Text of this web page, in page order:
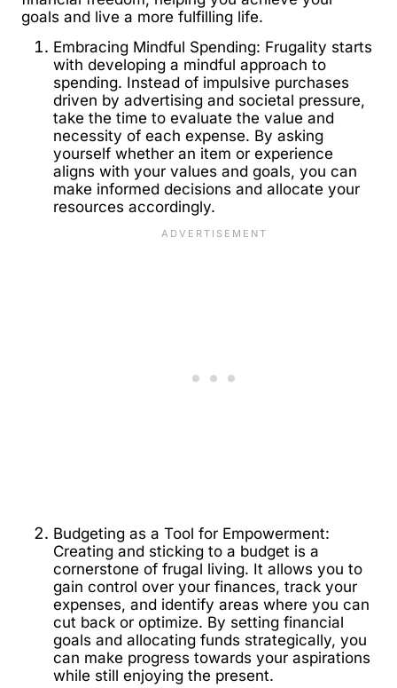
goals and live a more fulfilling life.
Embracing Mindful Spending: Frugality starts
with developing a mindful approach to
spending. Instead of impulsive purchases
driven by advertising and societal pressure,
take the time to evaluate the value and
necessity of each expense. By asking
yourself whether an item or experience
aligns with your values and goals, you can
make informed decisions and allocate your
resources accordingly.
Budgeting as a Tool for Empowerment:
Creating and sticking to a budget is a
cornerstone of frugal living. It allows you to
gain control over your finances, track your
expenses, and identify areas where you can
cut back or optimize. By setting financial
goals and allocating funds strategically, you
can make progress towards your aspirations
while still enjoying the present.